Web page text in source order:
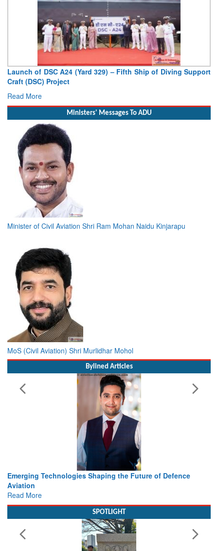
Launch of DSC A24 (Yard 329) – Fifth Ship of Diving Support
Craft (DSC) Project
Read More
Minister of Civil Aviation Shri Ram Mohan Naidu Kinjarapu
MoS (Civil Aviation) Shri Murlidhar Mohol
Working with Intelligence, not Just AI – a Delivery leader’s
view from Aerospace & Defence
Read More